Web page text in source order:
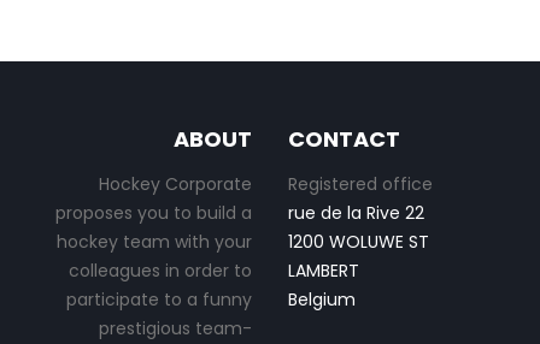
ABOUT
Hockey Corporate
proposes you to build a
hockey team with your
colleagues in order to
participate to a funny
prestigious team-
CONTACT
Registered office
rue de la Rive 22
1200 WOLUWE ST
LAMBERT
Belgium